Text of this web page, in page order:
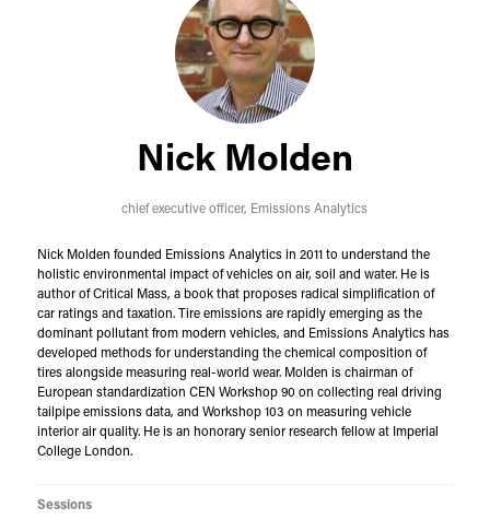
Nick Molden
chief executive officer, Emissions Analytics
Nick Molden founded Emissions Analytics in 2011 to understand the
holistic environmental impact of vehicles on air, soil and water. He is
author of Critical Mass, a book that proposes radical simplification of
car ratings and taxation. Tire emissions are rapidly emerging as the
dominant pollutant from modern vehicles, and Emissions Analytics has
developed methods for understanding the chemical composition of
tires alongside measuring real-world wear. Molden is chairman of
European standardization CEN Workshop 90 on collecting real driving
tailpipe emissions data, and Workshop 103 on measuring vehicle
interior air quality. He is an honorary senior research fellow at Imperial
College London.
Sessions